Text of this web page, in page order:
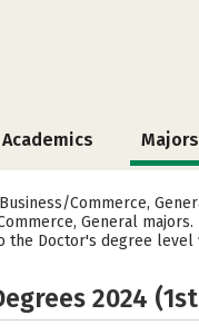
Academics Majors
Commerce,
General
Doctor's degree level
2024